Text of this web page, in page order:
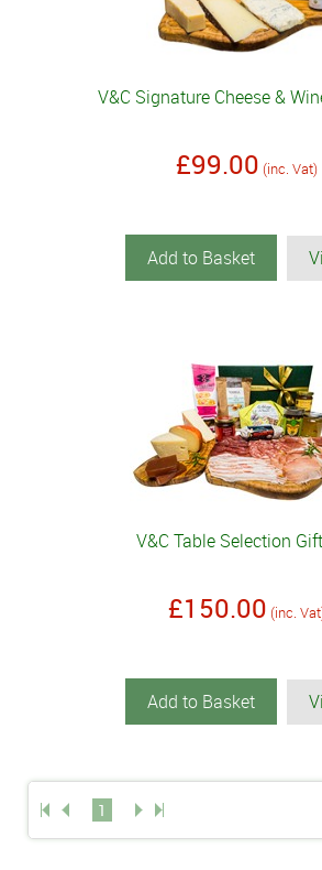
V&C Signature Cheese &
£99.00 (inc. Vat)
Add to Basket
V&C Table Selection
£150.00 (inc.
Add to Basket
1